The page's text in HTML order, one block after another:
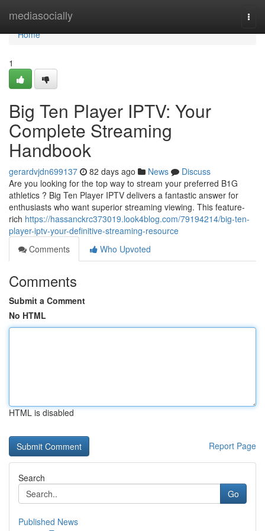
mediasocially
Home
Home
1
Big Ten Player IPTV: Your
Complete Streaming
Handbook
gerardvjdn699137 82 days ago News
Discuss
Are you looking for the top way to stream your preferred B1G
athletics ? Big Ten Player IPTV delivers a fantastic answer for
enthusiasts who want superior streaming viewing. This feature-
rich https://hassanckrc373019.look4blog.com/79194214/big-ten-
player-iptv-your-definitive-streaming-resource
Comments
Who Upvoted
Comments
Submit a Comment
No HTML
HTML is disabled
Report Page
Search
Go
Published News